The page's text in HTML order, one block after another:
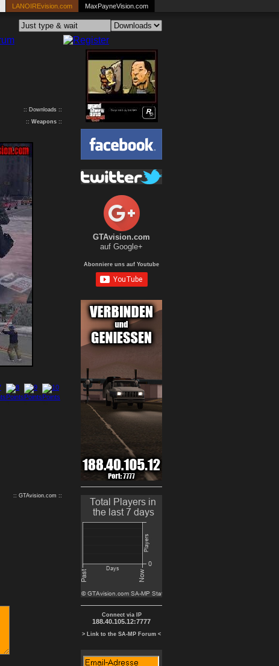
LANOIREvision.com MaxPayneVision.com
:: Downloads ::
:: Weapons ::
:: GTAvision.com ::
GTAvision.com
auf Google+
Abonniere uns auf Youtube
Connect via IP
188.40.105.12:7777
> Link to the SA-MP Forum <